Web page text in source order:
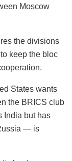
Moscow
the divisions
keep the bloc
States wants
the BRICS club
India but has
— is